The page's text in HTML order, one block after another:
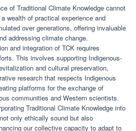
of Traditional Climate Knowledge cannot
wealth of practical experience and
over generations, offering invaluable
addressing climate change.
and integration of TCK requires
This involves supporting Indigenous-
and cultural preservation,
research that respects Indigenous
platforms for the exchange of
communities and Western scientists.
Traditional Climate Knowledge into
only ethically sound but also
our collective capacity to adapt to